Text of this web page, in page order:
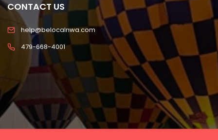
CONTACT US
help@belocalnwa.com
479-668-4001